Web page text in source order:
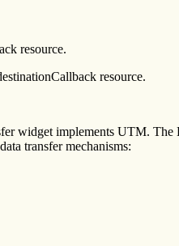
resource.
resource.
widget implements UTM. The
transfer mechanisms: